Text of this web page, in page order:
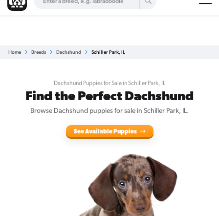
Home Breeds Dachshund Schiller Park, IL
Dachshund Puppies for Sale in Schiller Park, IL
Find the Perfect Dachshund
Browse Dachshund puppies for sale in Schiller Park, IL.
See Available Puppies